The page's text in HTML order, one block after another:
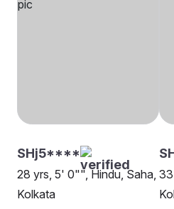
SHj5****
28 yrs, 5' 0"", Hindu, Saha,
Kolkata